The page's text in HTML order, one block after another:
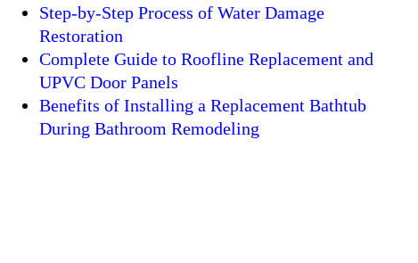
Step-by-Step Process of Water Damage
Restoration
Complete Guide to Roofline Replacement and
UPVC Door Panels
Benefits of Installing a Replacement Bathtub
During Bathroom Remodeling